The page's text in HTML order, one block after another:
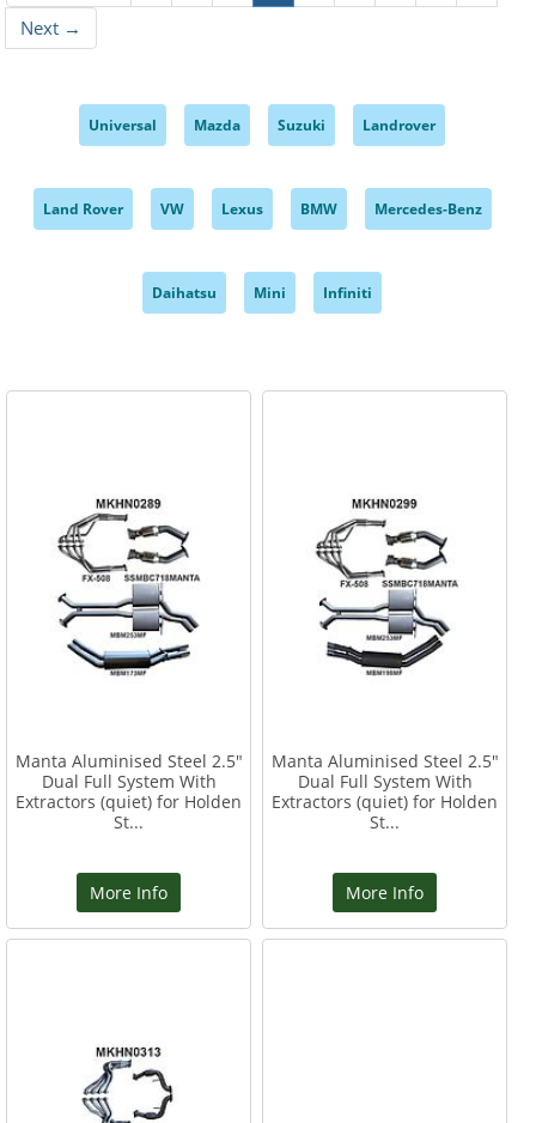
Next →
Universal Mazda Suzuki Landrover
Land Rover VW Lexus BMW Mercedes-Benz
Daihatsu Mini Infiniti
Manta Aluminised Steel 2.5"
Dual Full System With
Extractors (quiet) for Holden
St...
More Info
Manta Aluminised Steel 2.5"
Dual Full System With
Extractors (quiet) for Holden
St...
More Info